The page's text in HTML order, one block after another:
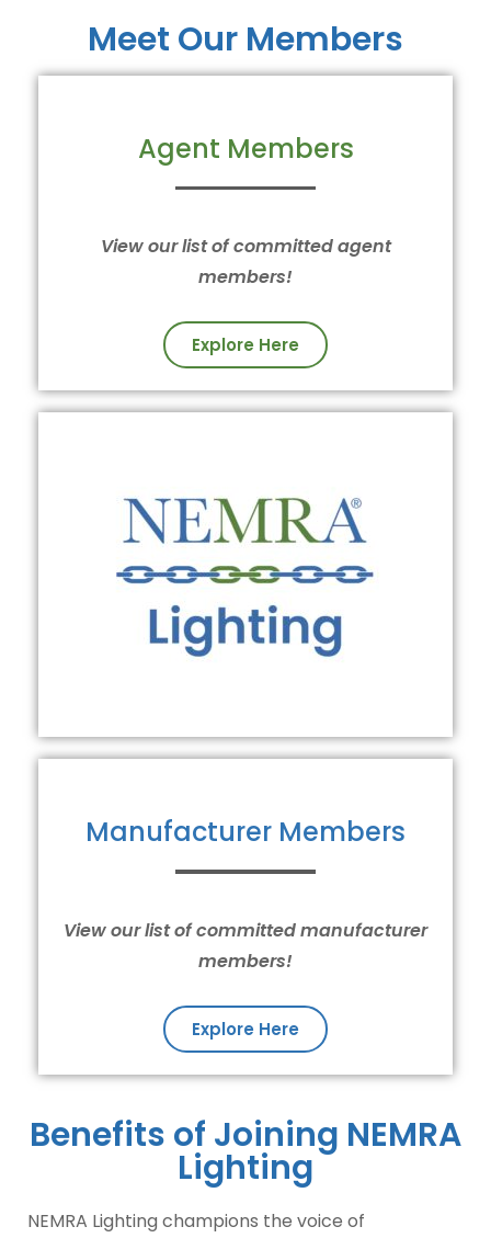
Meet Our Members
Agent Members
View our list of committed agent
members!
Explore Here
Manufacturer Members
View our list of committed manufacturer
members!
Explore Here
Benefits of Joining NEMRA
Lighting
NEMRA Lighting champions the voice of